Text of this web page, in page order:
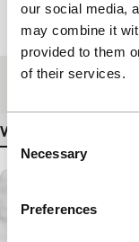
our social media,
may combine it
provided to them
of their services.
Consent
Selection
Necessary
Preferences
Length
Medium/Format
View more details